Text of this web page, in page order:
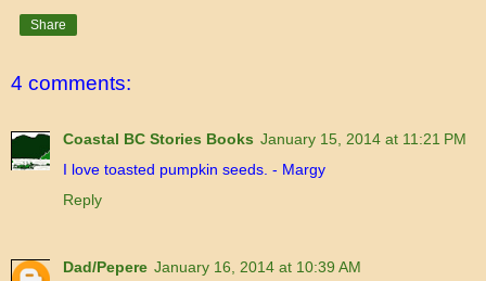
Share
4 comments:
Coastal BC Stories Books January 15, 2014 at 11:21 PM
I love toasted pumpkin seeds. - Margy
Reply
Dad/Pepere January 16, 2014 at 10:39 AM